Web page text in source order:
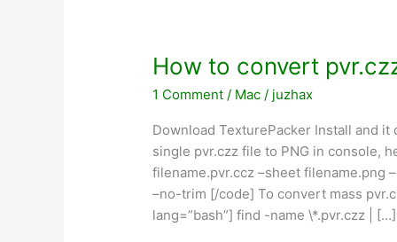
How to convert
1 Comment / Mac / juzhax
Download TexturePacker Install and
single pvr.czz file to PNG in console,
filename.pvr.ccz –sheet filename.png
–no-trim [/code] To convert mass
lang=”bash”] find -name \*.pvr.czz | […]